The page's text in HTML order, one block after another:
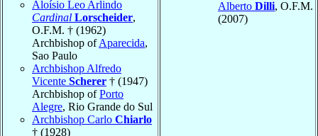
Aloísio Leo Arlindo
Cardinal Lorscheider,
O.F.M. † (1962)
Archbishop ofAparecida,
Sao Paulo
Archbishop Alfredo
Vicente Scherer † (1947)
Archbishop ofPorto
Alegre, Rio Grande do Sul
Archbishop Carlo Chiarlo
† (1928)
Alberto Dilli, O.F.M.
(2007)